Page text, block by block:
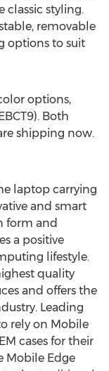
styling.
removable
options to suit
options,
Both
shipping now.
laptop carrying
and smart
form and
a positive
lifestyle.
quality
and offers the
Leading
rely on Mobile
cases for their
Mobile Edge